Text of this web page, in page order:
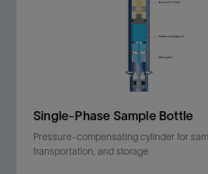
and water PVT samples without
Single-Phase Sample Bottle
Pressure-compensating cylinder for
transportation, and storage